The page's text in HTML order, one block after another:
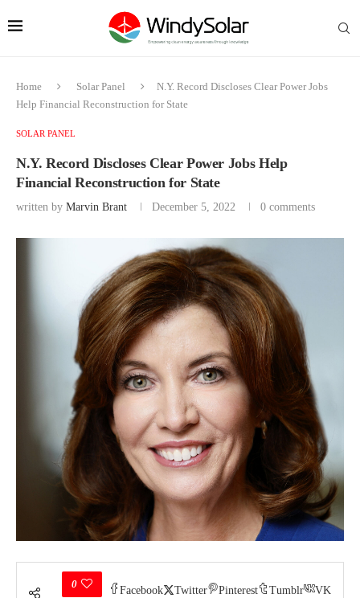
Home Solar Panel
N.Y. Record Discloses Clear Power Jobs
Help Financial Reconstruction for State
SOLAR PANEL
N.Y. Record Discloses Clear Power Jobs Help
Financial Reconstruction for State
written by Marvin Brant December 5, 2022 0 comments
0
Facebook Twitter Pinterest Tumblr VK